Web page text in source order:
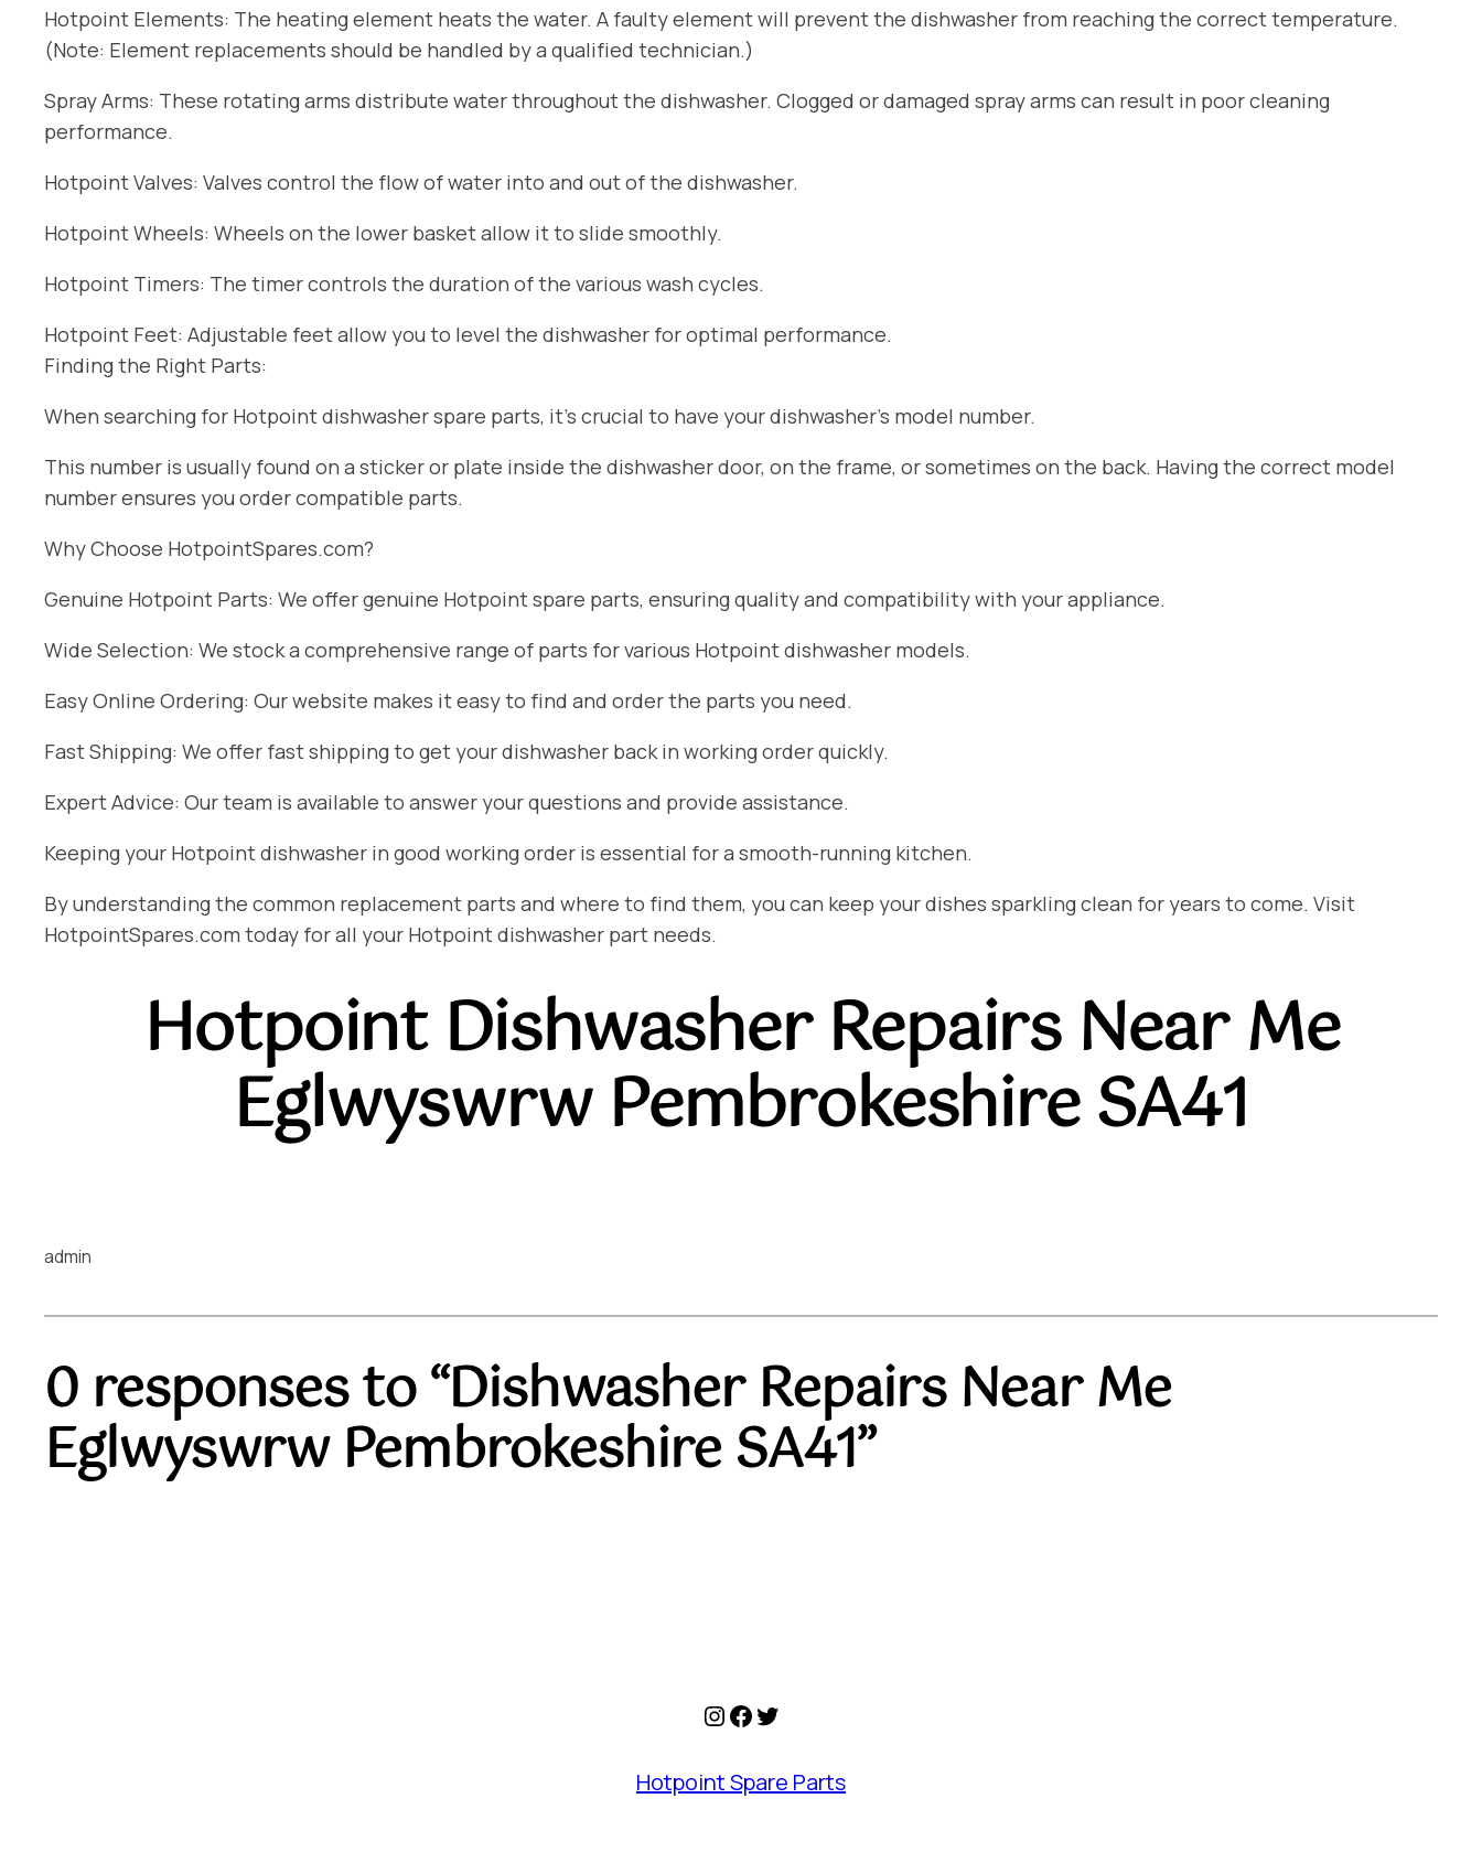
Hotpoint Elements: The heating element heats the water. A faulty element will prevent the dishwasher from reaching the correct temperature.
(Note: Element replacements should be handled by a qualified technician.)
Spray Arms: These rotating arms distribute water throughout the dishwasher. Clogged or damaged spray arms can result in poor cleaning
performance.
Hotpoint Valves: Valves control the flow of water into and out of the dishwasher.
Hotpoint Wheels: Wheels on the lower basket allow it to slide smoothly.
Hotpoint Timers: The timer controls the duration of the various wash cycles.
Hotpoint Feet: Adjustable feet allow you to level the dishwasher for optimal performance.
Finding the Right Parts:
When searching for Hotpoint dishwasher spare parts, it’s crucial to have your dishwasher’s model number.
This number is usually found on a sticker or plate inside the dishwasher door, on the frame, or sometimes on the back. Having the correct model
number ensures you order compatible parts.
Why Choose HotpointSpares.com?
Genuine Hotpoint Parts: We offer genuine Hotpoint spare parts, ensuring quality and compatibility with your appliance.
Wide Selection: We stock a comprehensive range of parts for various Hotpoint dishwasher models.
Easy Online Ordering: Our website makes it easy to find and order the parts you need.
Fast Shipping: We offer fast shipping to get your dishwasher back in working order quickly.
Expert Advice: Our team is available to answer your questions and provide assistance.
Keeping your Hotpoint dishwasher in good working order is essential for a smooth-running kitchen.
By understanding the common replacement parts and where to find them, you can keep your dishes sparkling clean for years to come. Visit
HotpointSpares.com today for all your Hotpoint dishwasher part needs.
Hotpoint Dishwasher Repairs Near Me
Eglwyswrw Pembrokeshire SA41
admin
0 responses to “Dishwasher Repairs Near Me
Eglwyswrw Pembrokeshire SA41”
Instagram
Facebook
Twitter
Hotpoint Spare Parts